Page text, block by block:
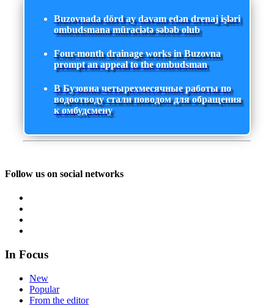
Buzovnada dörd ay davam edən drenaj işləri
ombudsmana müraciətə səbəb olub
Four-month drainage works in Buzovna
prompt an appeal to the ombudsman
В Бузовна четырехмесячные работы по
водоотводу стали поводом для обращения
к омбудсмену
Follow us on social networks
In Focus
New
Popular
From the editor